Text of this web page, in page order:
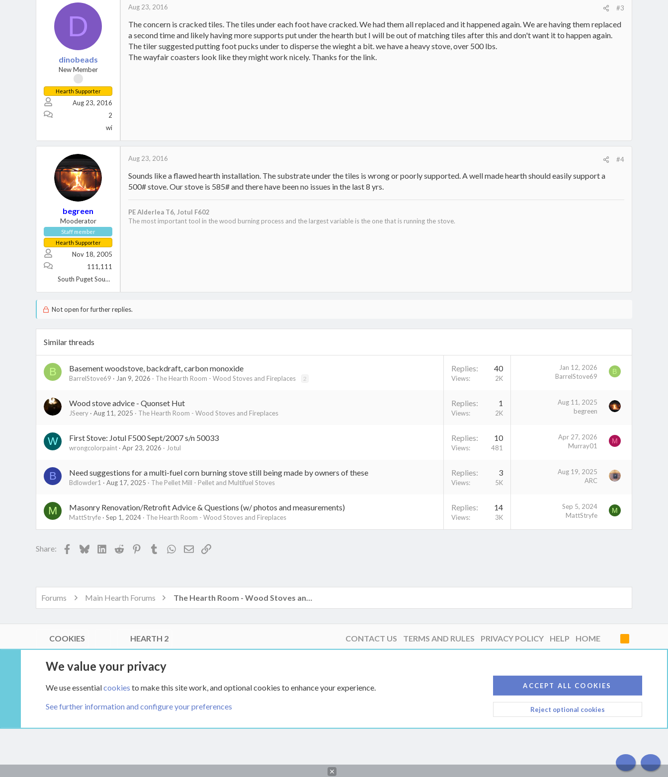
D
dinobeads
New Member
Hearth Supporter
Aug 23, 2016
2
wi
Aug 23, 2016 #3
The concern is cracked tiles. The tiles under each foot have cracked. We had them all replaced and it happened again. We are having them replaced
a second time and likely having more supports put under the hearth but I will be out of matching tiles after this and don't want it to happen again.
The tiler suggested putting foot pucks under to disperse the wieght a bit. we have a heavy stove, over 500 lbs.
The wayfair coasters look like they might work nicely. Thanks for the link.
begreen
Mooderator
Staff member
Hearth Supporter
Nov 18, 2005
111,111
South Puget Sound, WA
Aug 23, 2016 #4
Sounds like a flawed hearth installation. The substrate under the tiles is wrong or poorly supported. A well made hearth should easily support a
500# stove. Our stove is 585# and there have been no issues in the last 8 yrs.
PE Alderlea T6, Jotul F602
The most important tool in the wood burning process and the largest variable is the one that is running the stove.
Not open for further replies.
Similar threads
B Basement woodstove, backdraft, carbon monoxide
BarrelStove69 Jan 9, 2026 The Hearth Room - Wood Stoves and Fireplaces 2
Replies 40
Views 2K
Jan 12, 2026
BarrelStove69
B
Wood stove advice - Quonset Hut
JSeery Aug 11, 2025 The Hearth Room - Wood Stoves and Fireplaces
Replies 1
Views 2K
Aug 11, 2025
begreen
W First Stove: Jotul F500 Sept/2007 s/n 50033
wrongcolorpaint Apr 23, 2026 Jotul
Replies 10
Views 481
Apr 27, 2026
Murray01
M
B Need suggestions for a multi-fuel corn burning stove still being made by owners of these
Bdlowder1 Aug 17, 2025 The Pellet Mill - Pellet and Multifuel Stoves
Replies 3
Views 5K
Aug 19, 2025
ARC
M Masonry Renovation/Retrofit Advice & Questions (w/ photos and measurements)
MattStryfe Sep 1, 2024 The Hearth Room - Wood Stoves and Fireplaces
Replies 14
Views 3K
Sep 5, 2024
MattStryfe
M
Share: Facebook
BlueskyLinkedIn
Reddit Pinterest
TumblrWhatsApp
EmailLink
Forums Main Hearth Forums The Hearth Room - Wood Stoves and Fireplaces
COOKIES HEARTH 2 CONTACT US TERMS AND RULES PRIVACY POLICY HELP HOME
S
Community platform by XenForo
© 2010-2026 XenForo Ltd.
Link Checker by AddonsLab
XenCarta 2 PRO© Jason Axelrod of8WAYRUN
TOP
We value your privacy
We use essentialcookies to make this site work, and optional cookies to enhance your experience.
See further information and configure your preferences
ACCEPT ALL COOKIES
Reject optional cookies